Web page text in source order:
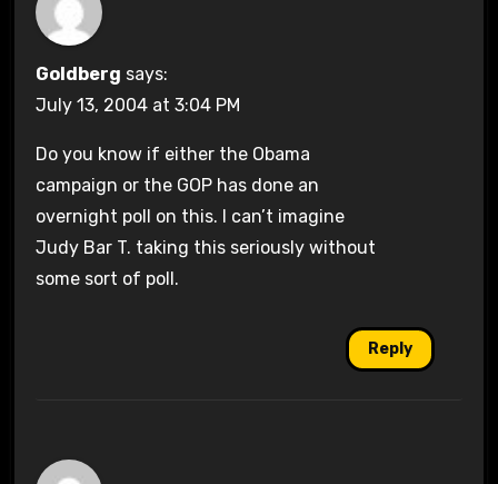
Goldberg says:
July 13, 2004 at 3:04 PM
Do you know if either the Obama
campaign or the GOP has done an
overnight poll on this. I can’t imagine
Judy Bar T. taking this seriously without
some sort of poll.
Reply